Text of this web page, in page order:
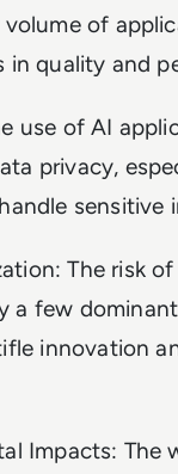
of
in quality and
use of AI
privacy,
sensitive
The risk
a few
innovation
Impacts: The